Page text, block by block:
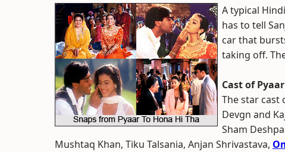
A typical
has to tell
car that
taking off.
Cast of
The star cast
Devgn and
Sham
Mushtaq Khan, Tiku Talsania, Anjan Shrivastava,